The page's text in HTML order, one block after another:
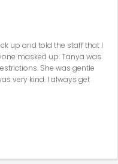
up and told the staff that I
masked up. Tanya was
She was gentle
very kind. I always get